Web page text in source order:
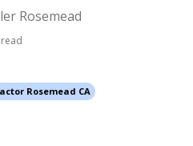
Rosemead
Rosemead CA